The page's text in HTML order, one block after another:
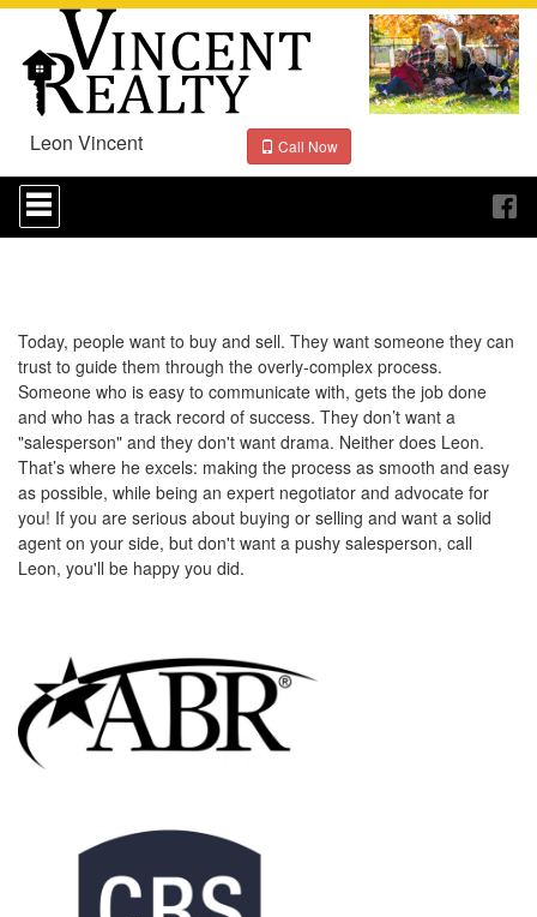
Leon Vincent
Call Now
Press
'ALT'
+
Navigational
Menu.
Then
use
the
arrow
keys
to
move
through
the
menu
Today, people want to buy and sell. They want someone they can
trust to guide them through the overly-complex process.
Someone who is easy to communicate with, gets the job done
and who has a track record of success. They don’t want a
"salesperson" and they don't want drama. Neither does Leon.
That’s where he excels: making the process as smooth and easy
as possible, while being an expert negotiator and advocate for
you! If you are serious about buying or selling and want a solid
agent on your side, but don't want a pushy salesperson, call
Leon, you'll be happy you did.